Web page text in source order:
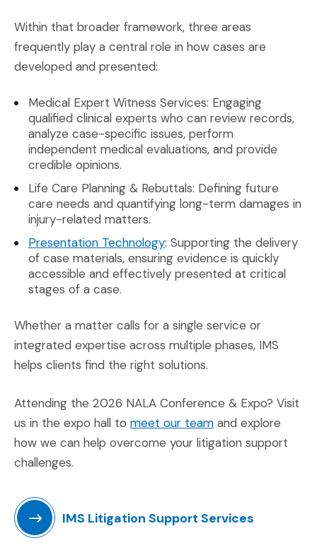
Within that broader framework, three areas
frequently play a central role in how cases are
developed and presented:
Medical Expert Witness Services: Engaging
qualified clinical experts who can review records,
analyze case-specific issues, perform
independent medical evaluations, and provide
credible opinions.
Life Care Planning & Rebuttals: Defining future
care needs and quantifying long-term damages in
injury-related matters.
Presentation Technology(Opens in a new window)
: Supporting the delivery
of case materials, ensuring evidence is quickly
accessible and effectively presented at critical
stages of a case.
Whether a matter calls for a single service or
integrated expertise across multiple phases, IMS
helps clients find the right solutions.
Attending the 2026 NALA Conference & Expo? Visit
us in the expo hall to meet our team(Opens in a new
and explore
how we can help overcome your litigation support
challenges.
IMS Litigation Support Services